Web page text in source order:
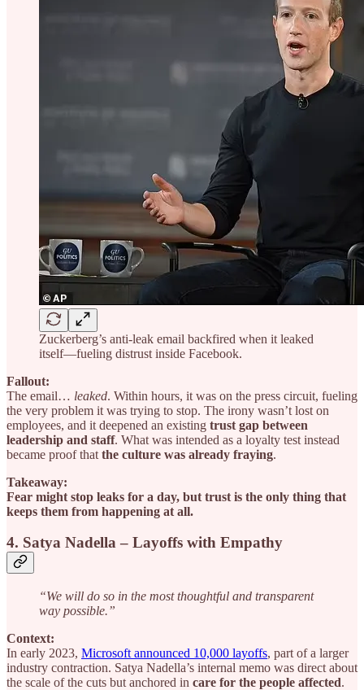
Zuckerberg’s anti-leak email backfired when it leaked
itself—fueling distrust inside Facebook.
Fallout:
The email… leaked. Within hours, it was on the press circuit, fueling
the very problem it was trying to stop. The irony wasn’t lost on
employees, and it deepened an existing trust gap between
leadership and staff. What was intended as a loyalty test instead
became proof that the culture was already fraying.
Takeaway:
Fear might stop leaks for a day, but trust is the only thing that
keeps them from happening at all.
4. Satya Nadella – Layoffs with Empathy
“We will do so in the most thoughtful and transparent
way possible.”
Context:
In early 2023, Microsoft announced 10,000 layoffs, part of a larger
industry contraction. Satya Nadella’s internal memo was direct about
the scale of the cuts but anchored in care for the people affected.